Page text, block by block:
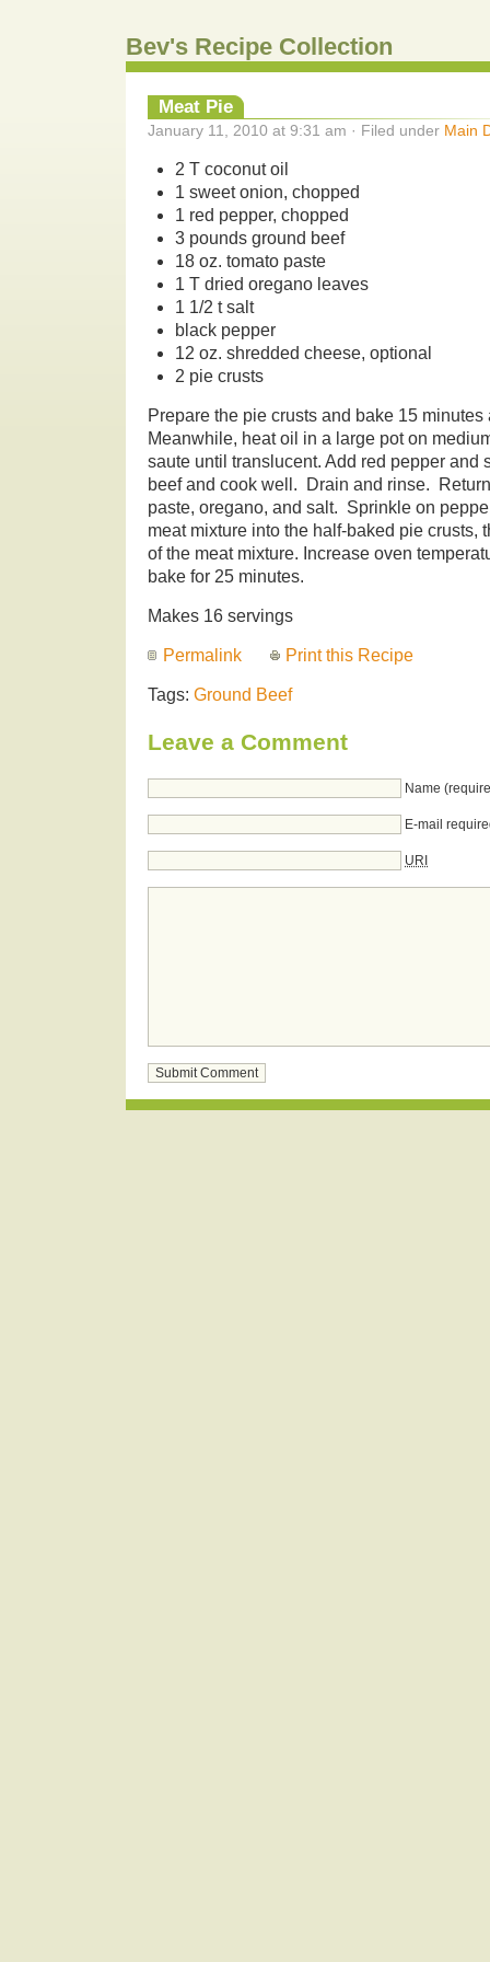
Bev's Recipe Collection
Meat Pie
January 11, 2010 at 9:31 am · Filed under Main
2 T coconut oil
1 sweet onion, chopped
1 red pepper, chopped
3 pounds ground beef
18 oz. tomato paste
1 T dried oregano leaves
1 1/2 t salt
black pepper
12 oz. shredded cheese, optional
2 pie crusts
Prepare the pie crusts and bake 15 minutes
Meanwhile, heat oil in a large pot on
saute until translucent. Add red pepper and
beef and cook well. Drain and rinse.
paste, oregano, and salt. Sprinkle on
meat mixture into the half-baked pie crusts,
of the meat mixture. Increase oven
bake for 25 minutes.
Makes 16 servings
Permalink Print this Recipe
Tags: Ground Beef
Leave a Comment
Name
E-mail
URI